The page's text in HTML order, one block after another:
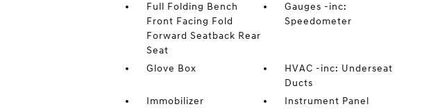
Full Folding Bench
Front Facing Fold
Forward Seatback Rear
Seat
Gauges -inc:
Speedometer
Glove Box
HVAC -inc: Underseat
Ducts
Immobilizer
Instrument Panel